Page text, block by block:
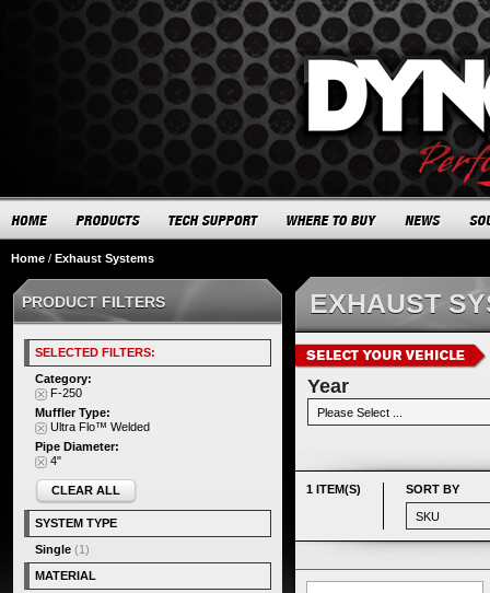
Home / Exhaust Systems
EXHAUST
Year
1 ITEM(S) SORT BY
PRODUCT FILTERS
SELECTED FILTERS:
Category:
F-250
Muffler Type:
Ultra Flo™ Welded
Pipe Diameter:
4"
CLEAR ALL
SYSTEM TYPE
Single (1)
MATERIAL